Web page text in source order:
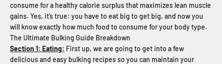
consume for a healthy calorie surplus that maximizes lean muscle
gains. Yes, it’s true: you have to eat big to get big, and now you
will know exactly how much food to consume for your body type.
The Ultimate Bulking Guide Breakdown
Section 1: Eating: First up, we are going to get into a few
delicious and easy bulking recipes so you can maintain your